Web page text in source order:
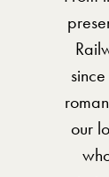
our